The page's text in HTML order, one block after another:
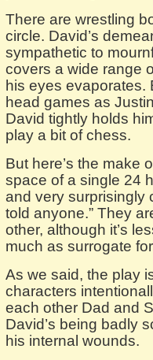
There are wrestling
circle. David’s
sympathetic to
covers a wide range
his eyes
head games as
David tightly holds
play a bit of chess.
But here’s the make
space of a single 24
and very surprisingly
told anyone.” They
other, although it’s
much as surrogate
As we said, the play
characters
each other Dad and
David’s being badly
his internal wounds.